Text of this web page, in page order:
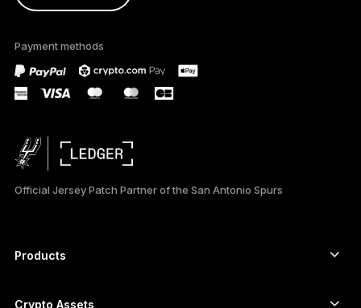
TÜRKÇE
DEUTSCH
ESPAÑOL
РУССКИЙ
日本語
Payment methods
Official Jersey Patch Partner of the San Antonio Spurs
Products
Hardware Wallet
Crypto Assets